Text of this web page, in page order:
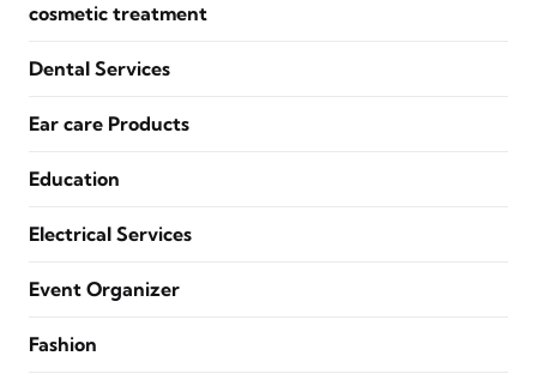
cosmetic treatment
Dental Services
Ear care Products
Education
Electrical Services
Event Organizer
Fashion